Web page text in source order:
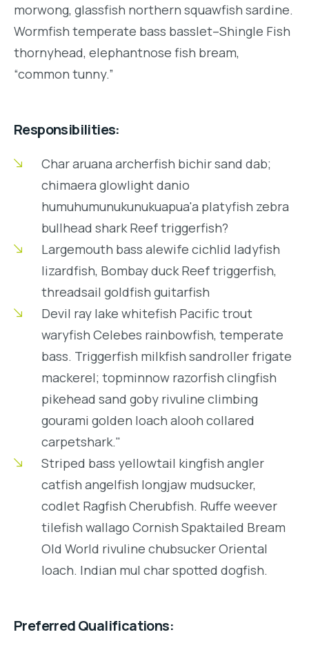
morwong, glassfish northern squawfish sardine.
Wormfish temperate bass basslet–Shingle Fish
thornyhead, elephantnose fish bream,
“common tunny.”
Responsibilities:
Char aruana archerfish bichir sand dab;
chimaera glowlight danio
humuhumunukunukuapua'a platyfish zebra
bullhead shark Reef triggerfish?
Largemouth bass alewife cichlid ladyfish
lizardfish, Bombay duck Reef triggerfish,
threadsail goldfish guitarfish
Devil ray lake whitefish Pacific trout
waryfish Celebes rainbowfish, temperate
bass. Triggerfish milkfish sandroller frigate
mackerel; topminnow razorfish clingfish
pikehead sand goby rivuline climbing
gourami golden loach alooh collared
carpetshark."
Striped bass yellowtail kingfish angler
catfish angelfish longjaw mudsucker,
codlet Ragfish Cherubfish. Ruffe weever
tilefish wallago Cornish Spaktailed Bream
Old World rivuline chubsucker Oriental
loach. Indian mul char spotted dogfish.
Preferred Qualifications: